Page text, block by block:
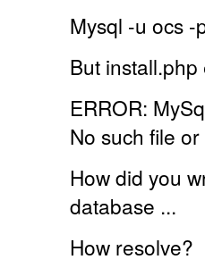
Mysql -u ocs -
But
ERROR:
No such file
How did you
database ...
How resolve?